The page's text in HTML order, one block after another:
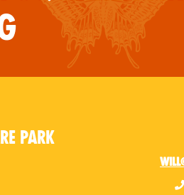
Park